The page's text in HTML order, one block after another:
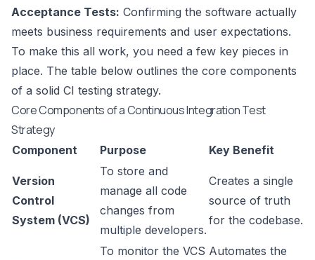
Acceptance Tests: Confirming the software actually
meets business requirements and user expectations.
To make this all work, you need a few key pieces in
place. The table below outlines the core components
of a solid CI testing strategy.
Core Components of a Continuous Integration Test
Strategy
Component Purpose Key Benefit
Version
Control
System (VCS)
To store and
manage all code
changes from
multiple developers.
Creates a single
source of truth
for the codebase.
To monitor the VCS Automates the